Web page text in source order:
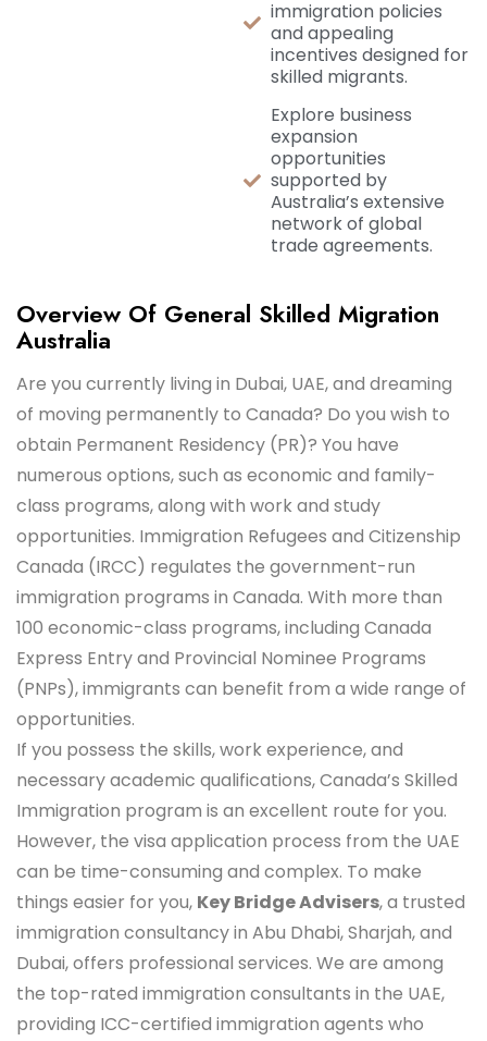
immigration policies
and appealing
incentives designed for
skilled migrants.
Explore business
expansion
opportunities
supported by
Australia’s extensive
network of global
trade agreements.
Overview Of General Skilled Migration
Australia
Are you currently living in Dubai, UAE, and dreaming
of moving permanently to Canada? Do you wish to
obtain Permanent Residency (PR)? You have
numerous options, such as economic and family-
class programs, along with work and study
opportunities. Immigration Refugees and Citizenship
Canada (IRCC) regulates the government-run
immigration programs in Canada. With more than
100 economic-class programs, including Canada
Express Entry and Provincial Nominee Programs
(PNPs), immigrants can benefit from a wide range of
opportunities.
If you possess the skills, work experience, and
necessary academic qualifications, Canada’s Skilled
Immigration program is an excellent route for you.
However, the visa application process from the UAE
can be time-consuming and complex. To make
things easier for you, Key Bridge Advisers, a trusted
immigration consultancy in Abu Dhabi, Sharjah, and
Dubai, offers professional services. We are among
the top-rated immigration consultants in the UAE,
providing ICC-certified immigration agents who